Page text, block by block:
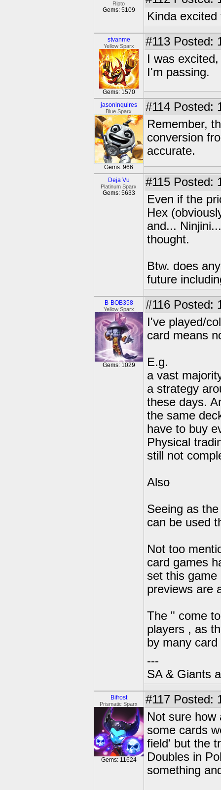
Ripto
Gems: 5109
Kinda
stvanme
Yellow Sparx
Gems: 1570
#113 Posted:
I was
I'm passing.
jasoninquires
Blue Sparx
Gems: 966
#114 Posted:
Remember,
conversion
accurate.
Deja Vu
Platinum Sparx
Gems: 5633
#115 Posted:
Even if the
Hex
and...
thought.
Btw. does
future
B-BOB358
Yellow Sparx
Gems: 1029
#116 Posted:
I've played/
card means
E.g.
a vast
a strategy
these days.
the same
have to buy
Physical
still not
Also
Seeing as
can be used
Not too
card games
set this game
previews are
The " come
players , as
by many
---
SA & Giants
Bifrost
Prismatic Sparx
Gems: 11624
#117 Posted:
Not sure how
some cards
field' but the
Doubles in
something